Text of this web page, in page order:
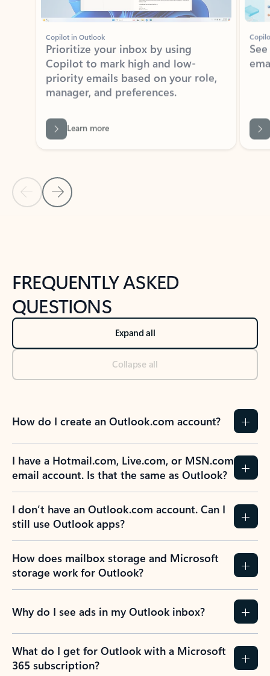
Copilot in Outlook
Prioritize your inbox by using
Copilot to mark high and low-
priority emails based on your role,
manager, and preferences.
Back to tabs
FREQUENTLY ASKED
QUESTIONS
Expand all
Collapse all
How do I create an Outlook.com account?
I have a Hotmail.com, Live.com, or MSN.com
email account. Is that the same as Outlook?
I don’t have an Outlook.com account. Can I
still use Outlook apps?
How does mailbox storage and Microsoft
storage work for Outlook?
Why do I see ads in my Outlook inbox?
What do I get for Outlook with a Microsoft
365 subscription?